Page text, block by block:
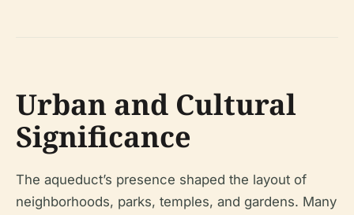
Urban and Cultural
Significance
The aqueduct’s presence shaped the layout of
neighborhoods, parks, temples, and gardens. Many